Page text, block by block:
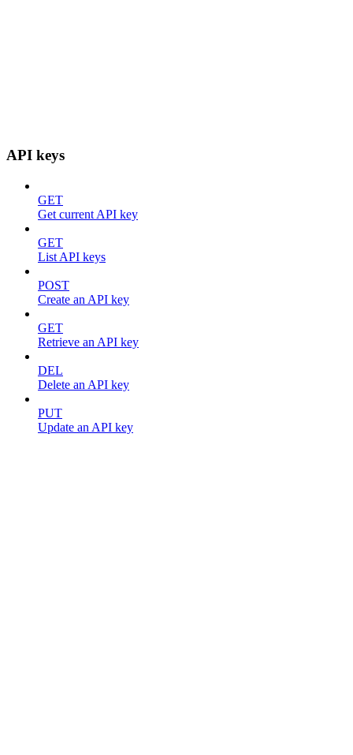
API keys
GET
Get current API key
GET
List API keys
POST
Create an API key
GET
Retrieve an API key
DEL
Delete an API key
PUT
Update an API key